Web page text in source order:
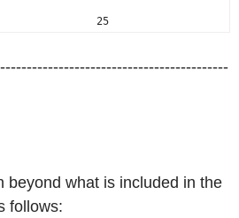
25
beyond what is included in the
follows: